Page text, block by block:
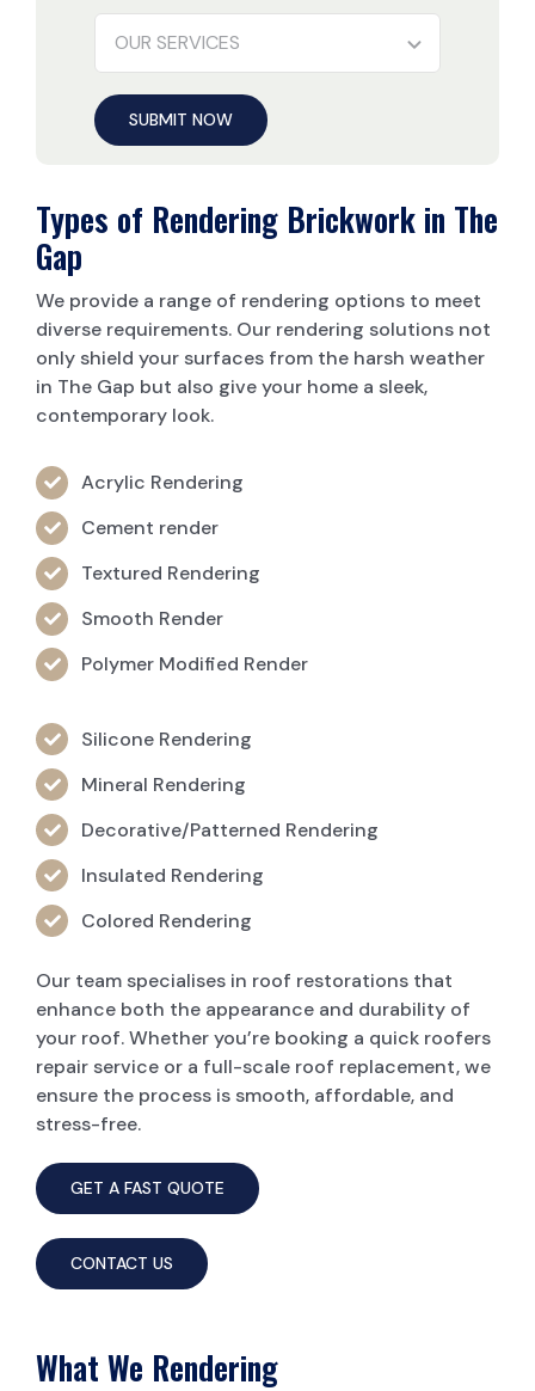
SUBMIT NOW
Types of Rendering Brickwork in The
Gap
We provide a range of rendering options to meet
diverse requirements. Our rendering solutions not
only shield your surfaces from the harsh weather
in The Gap but also give your home a sleek,
contemporary look.
Acrylic Rendering
Cement render
Textured Rendering
Smooth Render
Polymer Modified Render
Silicone Rendering
Mineral Rendering
Decorative/Patterned Rendering
Insulated Rendering
Colored Rendering
Our team specialises in roof restorations that
enhance both the appearance and durability of
your roof. Whether you’re booking a quick roofers
repair service or a full-scale roof replacement, we
ensure the process is smooth, affordable, and
stress-free.
GET A FAST QUOTE
CONTACT US
What We Rendering